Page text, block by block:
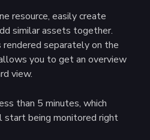
resource, easily create
similar assets together.
rendered separately on the
you to get an overview
view.
than 5 minutes, which
start being monitored right